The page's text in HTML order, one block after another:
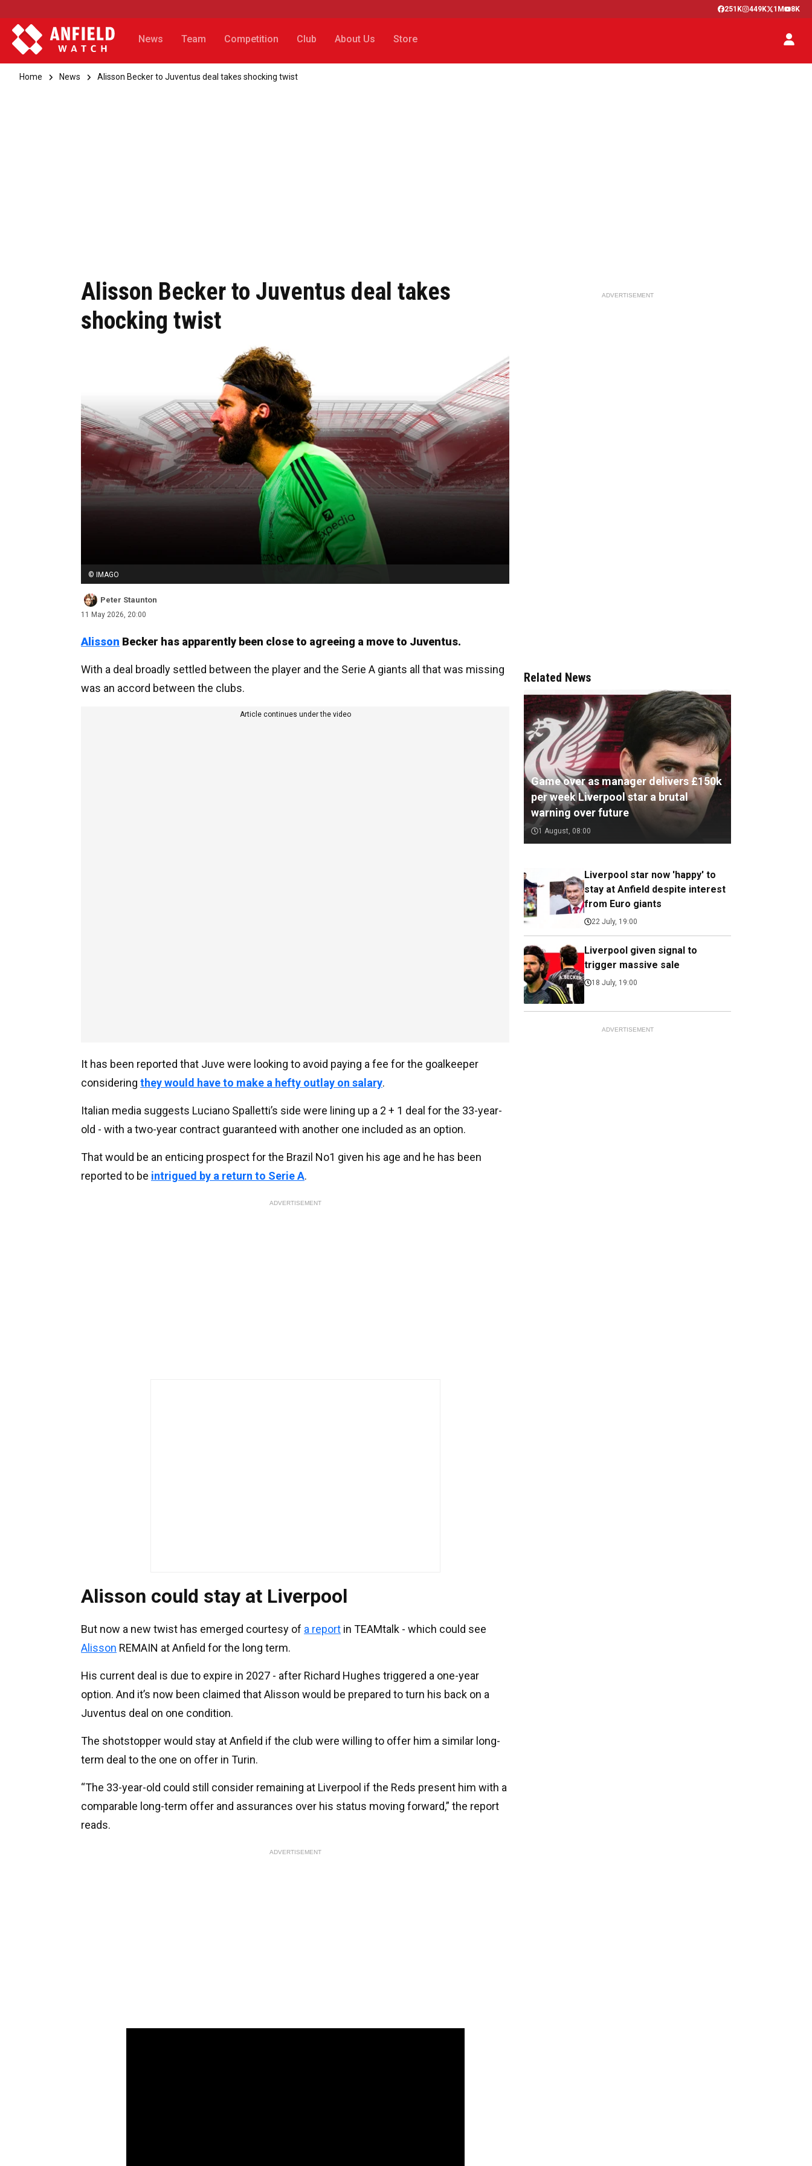
251K 449K 1M 8K
News Team Competition Club About Us Store
Home News Alisson Becker to Juventus deal takes shocking twist
Alisson Becker to Juventus deal takes
shocking twist
© IMAGO
Peter Staunton
11 May 2026, 20:00
Alisson Becker has apparently been close to agreeing a move to Juventus.
With a deal broadly settled between the player and the Serie A giants all that was missing
was an accord between the clubs.
Article continues under the video
It has been reported that Juve were looking to avoid paying a fee for the goalkeeper
considering they would have to make a hefty outlay on salary.
Italian media suggests Luciano Spalletti’s side were lining up a 2 + 1 deal for the 33-year-
old - with a two-year contract guaranteed with another one included as an option.
That would be an enticing prospect for the Brazil No1 given his age and he has been
reported to be intrigued by a return to Serie A.
ADVERTISEMENT
Alisson could stay at Liverpool
But now a new twist has emerged courtesy of a report in TEAMtalk - which could see
Alisson REMAIN at Anfield for the long term.
His current deal is due to expire in 2027 - after Richard Hughes triggered a one-year
option. And it’s now been claimed that Alisson would be prepared to turn his back on a
Juventus deal on one condition.
The shotstopper would stay at Anfield if the club were willing to offer him a similar long-
term deal to the one on offer in Turin.
“The 33-year-old could still consider remaining at Liverpool if the Reds present him with a
comparable long-term offer and assurances over his status moving forward,” the report
reads.
ADVERTISEMENT
ADVERTISEMENT
Related News
Game over as manager delivers £150k
per week Liverpool star a brutal
warning over future
1 August, 08:00
Liverpool star now 'happy' to
stay at Anfield despite interest
from Euro giants
22 July, 19:00
Liverpool given signal to
trigger massive sale
18 July, 19:00
ADVERTISEMENT